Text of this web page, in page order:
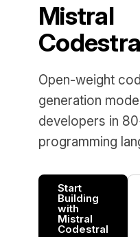
Mistral
Open-weight
generation
developers in
programming
Start
Building
with
Mistral
Codestral